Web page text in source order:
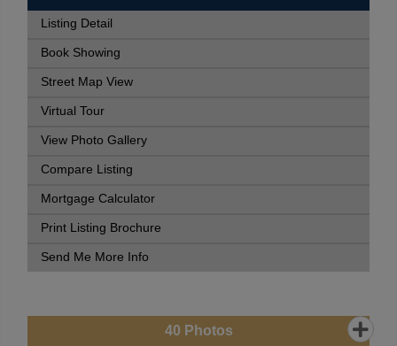
Listing Detail
Book Showing
Street Map View
Virtual Tour
View Photo Gallery
Compare Listing
Mortgage Calculator
Print Listing Brochure
Send Me More Info
40 Photos